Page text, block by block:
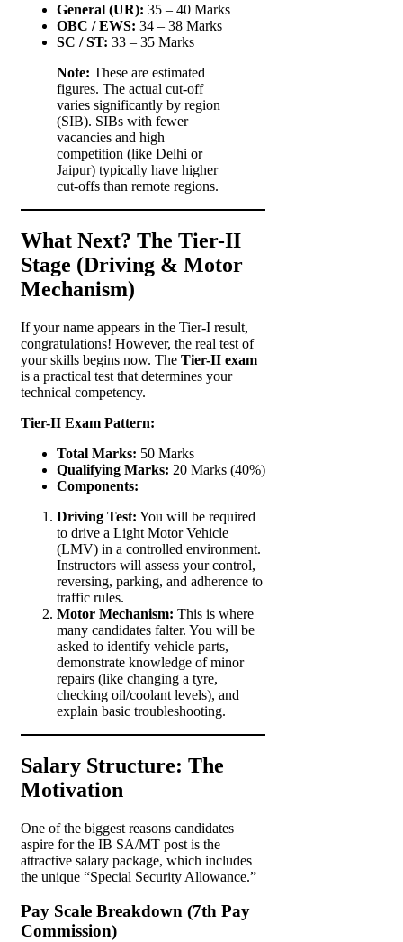
General (UR): 35 – 40 Marks
OBC / EWS: 34 – 38 Marks
SC / ST: 33 – 35 Marks
Note: These are estimated
figures. The actual cut-off
varies significantly by region
(SIB). SIBs with fewer
vacancies and high
competition (like Delhi or
Jaipur) typically have higher
cut-offs than remote regions.
What Next? The Tier-II
Stage (Driving & Motor
Mechanism)
If your name appears in the Tier-I result,
congratulations! However, the real test of
your skills begins now. The Tier-II exam
is a practical test that determines your
technical competency.
Tier-II Exam Pattern:
Total Marks: 50 Marks
Qualifying Marks: 20 Marks (40%)
Components:
Driving Test: You will be required
to drive a Light Motor Vehicle
(LMV) in a controlled environment.
Instructors will assess your control,
reversing, parking, and adherence to
traffic rules.
Motor Mechanism: This is where
many candidates falter. You will be
asked to identify vehicle parts,
demonstrate knowledge of minor
repairs (like changing a tyre,
checking oil/coolant levels), and
explain basic troubleshooting.
Salary Structure: The
Motivation
One of the biggest reasons candidates
aspire for the IB SA/MT post is the
attractive salary package, which includes
the unique “Special Security Allowance.”
Pay Scale Breakdown (7th Pay
Commission)